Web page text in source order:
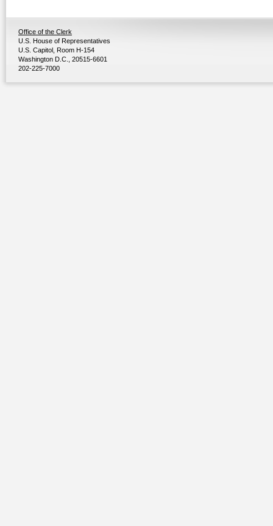
Office of the Clerk
U.S. House of Representatives
U.S. Capitol, Room H-154
Washington D.C., 20515-6601
202-225-7000